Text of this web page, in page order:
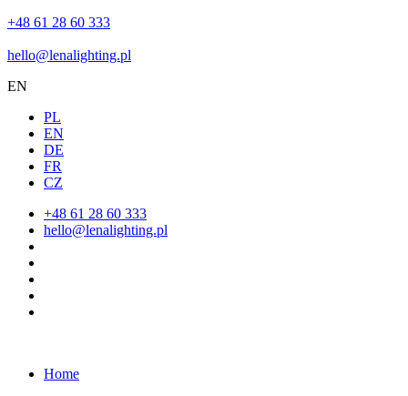
+48 61 28 60 333
hello@lenalighting.pl
EN
PL
EN
DE
FR
CZ
+48 61 28 60 333
hello@lenalighting.pl
Home